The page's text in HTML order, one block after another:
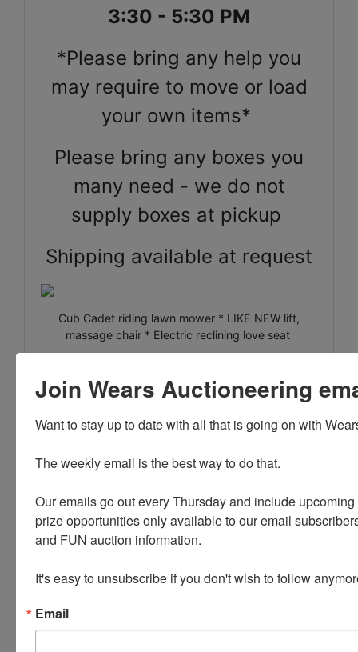
3:30 - 5:30 PM
*Please bring any help you
may require to move or load
your own items*
Please bring any boxes you
many need - we do not
supply boxes at pickup
Shipping available at request
Cub Cadet riding lawn mower * LIKE NEW lift,
massage chair * Electric reclining love seat
size Sealy mattress and box spring
Jon boat
Package
Camping Gear * Household
PLEASE READ THE TERMS ON THE NEXT TAB, AS
THEY ARE A BINDING CONTRACT BETWEEN YOU
Join Wears Auctioneering
Want to stay up to date with all that is going on with
The weekly email is the best way to do that.
Our emails go out every Thursday and include
prize opportunities only available to our email
and FUN auction information.
It's easy to unsubscribe if you don't wish to follow
Email